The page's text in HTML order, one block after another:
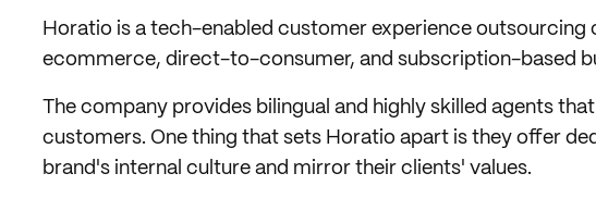
Horatio is a tech-enabled customer experience
ecommerce, direct-to-consumer, and subscription-based
The company provides bilingual and highly skilled agents
customers. One thing that sets Horatio apart is they offer
brand's internal culture and mirror their clients' values.